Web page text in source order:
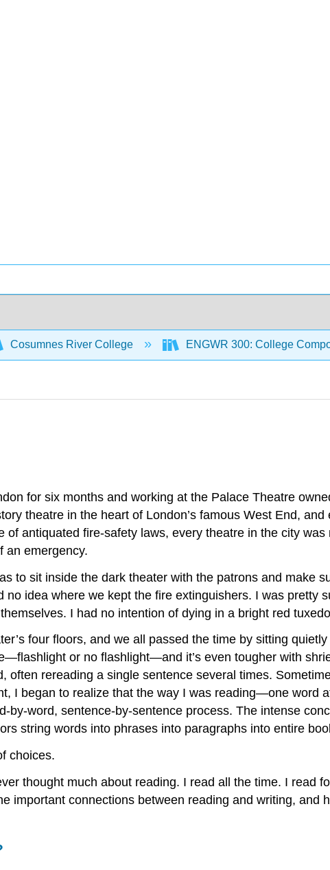
Cosumnes River College ENGWR 300: College
for six months and working at the Palace Theatre
theatre in the heart of London’s famous West End,
of antiquated fire-safety laws, every theatre in the city
an emergency.
to sit inside the dark theater with the patrons and make
idea where we kept the fire extinguishers. I was pretty
I had no intention of dying in a bright red
four floors, and we all passed the time by sitting
or no flashlight—and it’s even tougher with
often rereading a single sentence several times.
I began to realize that the way I was reading—one word
by-word, sentence-by-sentence process. The intense
string words into phrases into paragraphs into entire
choices.
thought much about reading. I read all the time. I read
important connections between reading and writing, and